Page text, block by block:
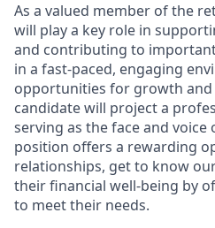
As a valued member of the
will play a key role in
and contributing to
in a fast-paced, engaging
opportunities for growth and
candidate will project a
serving as the face and
position offers a rewarding
relationships, get to know
their financial well-being by
to meet their needs.